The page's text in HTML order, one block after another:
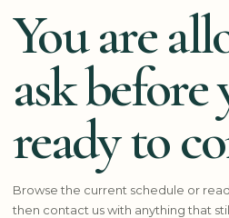
You are
ask before
ready to
Browse the current schedule or
then contact us with anything that